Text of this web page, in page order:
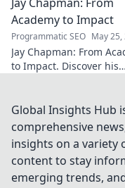
timeless wisdom awaits!
to explore.
Academy to Impact
Programmatic SEO May 25,
Jay Chapman: From
to Impact. Discover his
impact. Learn how he
Global Insights Hub
comprehensive
insights on a variety
content to stay
emerging trends,